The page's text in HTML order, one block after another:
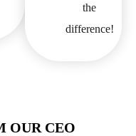
the
difference!
OUR CEO